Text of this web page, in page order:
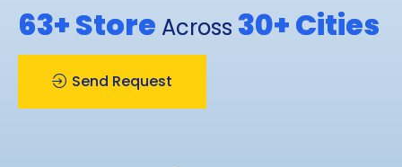
63+Store Across 30+Cities
Send Request